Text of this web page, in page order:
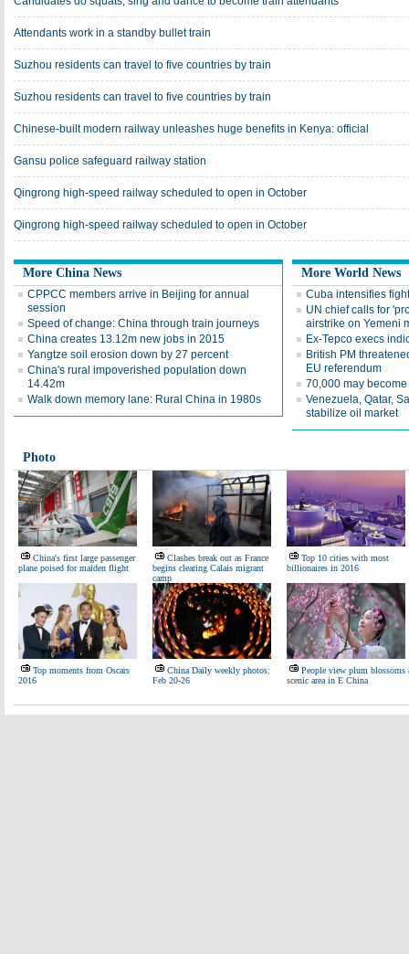
Attendants work in a standby bullet train
Suzhou residents can travel to five countries by train
Suzhou residents can travel to five countries by train
Chinese-built modern railway unleashes huge benefits in Kenya: official
Gansu police safeguard railway station
Qingrong high-speed railway scheduled to open in October
Qingrong high-speed railway scheduled to open in October
More China News
CPPCC members arrive in Beijing for annual
session
Speed of change: China through train journeys
China creates 13.12m new jobs in 2015
Yangtze soil erosion down by 27 percent
China's rural impoverished population down
14.42m
Walk down memory lane: Rural China in 1980s
More World News
Cuba intensifies
UN chief calls for
airstrike on Yemeni
Ex-Tepco execs
British PM
EU referendum
70,000 may
Venezuela, Qatar,
stabilize oil market
Photo
China's first large passenger
plane poised for maiden flight
Clashes break out as France
begins clearing Calais migrant
camp
Top 10 cities with most
billionaires in 2016
Top moments from Oscars
2016
China Daily weekly photos:
Feb 20-26
People view plum blossoms
scenic area in E China